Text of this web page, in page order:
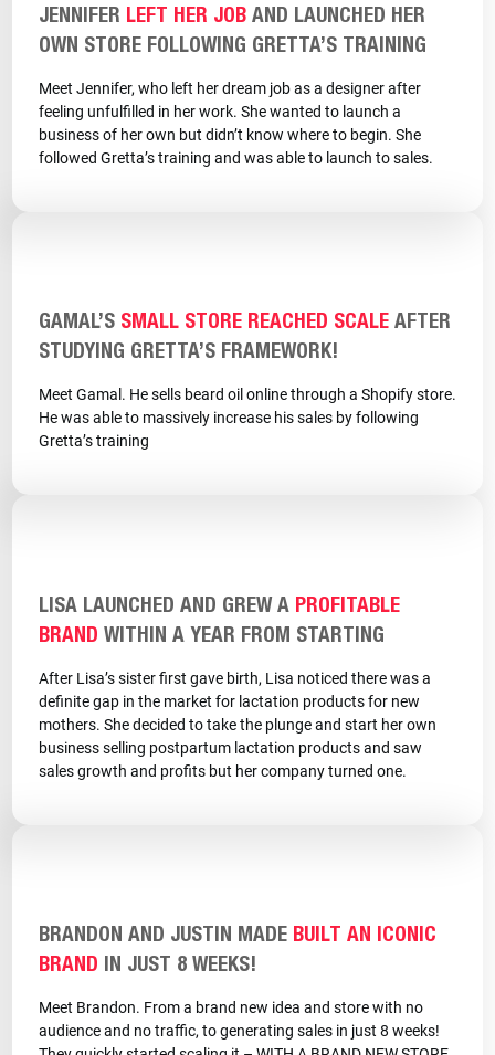
JENNIFER LEFT HER JOB AND LAUNCHED HER
OWN STORE FOLLOWING GRETTA’S TRAINING
Meet Jennifer, who left her dream job as a designer after
feeling unfulfilled in her work. She wanted to launch a
business of her own but didn’t know where to begin. She
followed Gretta’s training and was able to launch to sales.
GAMAL’S SMALL STORE REACHED SCALE AFTER
STUDYING GRETTA’S FRAMEWORK!
Meet Gamal. He sells beard oil online through a Shopify store.
He was able to massively increase his sales by following
Gretta’s training
LISA LAUNCHED AND GREW A PROFITABLE
BRAND WITHIN A YEAR FROM STARTING
After Lisa’s sister first gave birth, Lisa noticed there was a
definite gap in the market for lactation products for new
mothers. She decided to take the plunge and start her own
business selling postpartum lactation products and saw
sales growth and profits but her company turned one.
BRANDON AND JUSTIN MADE BUILT AN ICONIC
BRAND IN JUST 8 WEEKS!
Meet Brandon. From a brand new idea and store with no
audience and no traffic, to generating sales in just 8 weeks!